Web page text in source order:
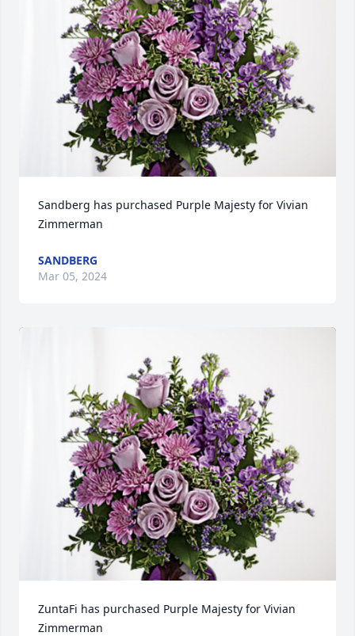
Sandberg has purchased Purple Majesty for Vivian
Zimmerman
SANDBERG
Mar 05, 2024
ZuntaFi has purchased Purple Majesty for Vivian
Zimmerman